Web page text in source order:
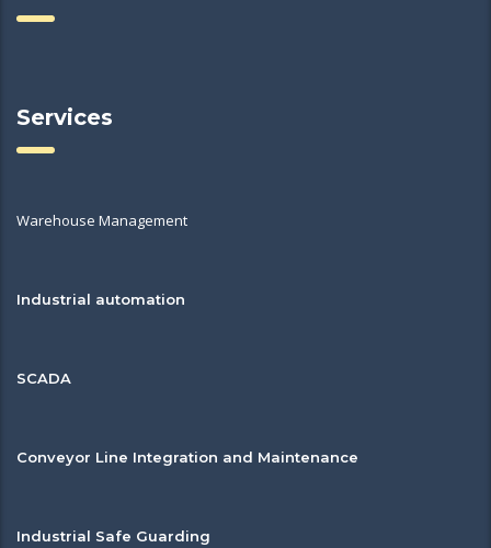
Services
Warehouse Management
Industrial automation
SCADA
Conveyor Line Integration and Maintenance
Industrial Safe Guarding